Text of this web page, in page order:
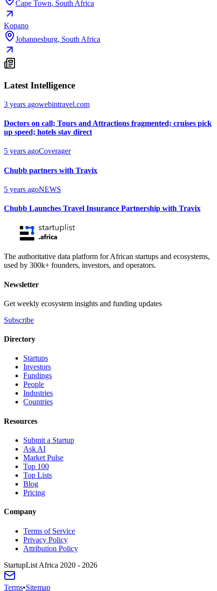
Cape Town, South Africa
Kopano
Johannesburg, South Africa
Latest Intelligence
3 years agowebintravel.com
Doctors on call; Tours and Attractions fragmented; cruises pick
up speed; hotels stay direct
5 years agoCoverager
Chubb partners with Travix
5 years agoNEWS
Chubb Launches Travel Insurance Partnership with Travix
The authoritative data platform for African startups and ecosystems,
used by 300k+ founders, investors, and operators.
Newsletter
Get weekly ecosystem insights and funding updates
Subscribe
Directory
Startups
Investors
Fundings
People
Industries
Countries
Resources
Submit a Startup
Ask AI
Market Pulse
Top 100
Top Lists
Blog
Pricing
Company
Terms of Service
Privacy Policy
Attribution Policy
StartupList Africa 2020 - 2026
Terms•Sitemap